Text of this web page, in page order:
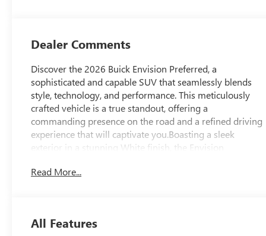
Trim
Dealer Comments
Discover the 2026 Buick Envision Preferred, a
sophisticated and capable SUV that seamlessly blends
style, technology, and performance. This meticulously
crafted vehicle is a true standout, offering a
commanding presence on the road and a refined driving
experience that will captivate you.Boasting a sleek
exterior in a stunning White finish, the Envision
sculpted lines and distinctive Buick design cues create a
commitment to craftsmanship and attention to detail.At
Read More...
All Features